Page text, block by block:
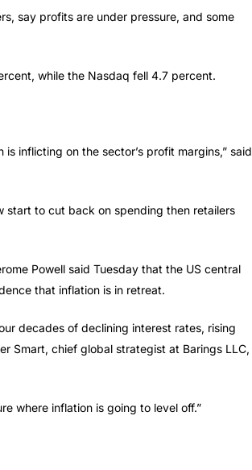
say profits are under pressure, and some
while the Nasdaq fell 4.7 percent.
inflicting on the sector’s profit margins,” said
start to cut back on spending then retailers
Powell said Tuesday that the US central
that inflation is in retreat.
decades of declining interest rates, rising
Smart, chief global strategist at Barings LLC,
where inflation is going to level off.”